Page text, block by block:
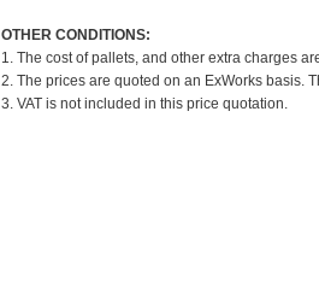
OTHER CONDITIONS:
1. The cost of pallets, and other extra charges
2. The prices are quoted on an ExWorks basis.
3. VAT is not included in this price quotation.